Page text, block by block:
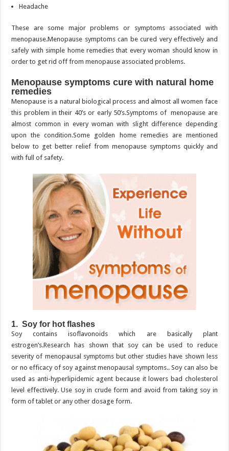
Headache
These are some major problems or symptoms associated with
menopause.Menopause symptoms can be cured very effectively and
safely with simple home remedies that every woman should know in
order to get rid off from menopause associated problems.
Menopause symptoms cure with natural home
remedies
Menopause is a natural biological process and almost all women face
this problem in their 40’s or early 50’s.Symptoms of menopause are
almost common in every woman with slight difference depending
upon the condition.Some golden home remedies are mentioned
below to get better relief from menopause symptoms quickly and
with full of safety.
1. Soy for hot flashes
Soy contains isoflavonoids which are basically plant
estrogen’s.Research has shown that soy can be used to reduce
severity of menopausal symptoms but other studies have shown less
or no efficacy of soy against menopausal symptoms.. Soy can also be
used as anti-hyperlipidemic agent because it lowers bad cholesterol
level effectively. Use soy in crude form and avoid from taking soy in
form of tablet or any other dosage form.